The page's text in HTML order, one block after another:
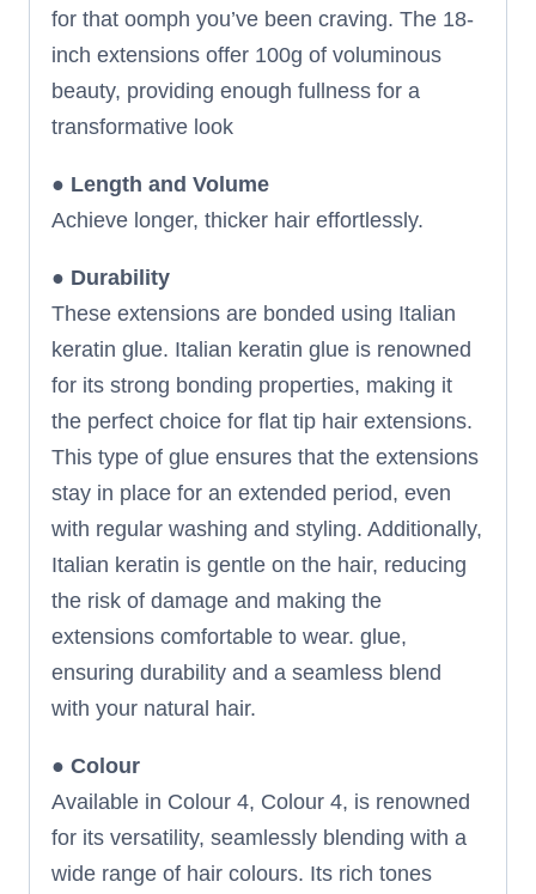
for that oomph you’ve been craving. The 18-
inch extensions offer 100g of voluminous
beauty, providing enough fullness for a
transformative look
● Length and Volume
Achieve longer, thicker hair effortlessly.
● Durability
These extensions are bonded using Italian
keratin glue. Italian keratin glue is renowned
for its strong bonding properties, making it
the perfect choice for flat tip hair extensions.
This type of glue ensures that the extensions
stay in place for an extended period, even
with regular washing and styling. Additionally,
Italian keratin is gentle on the hair, reducing
the risk of damage and making the
extensions comfortable to wear. glue,
ensuring durability and a seamless blend
with your natural hair.
● Colour
Available in Colour 4, Colour 4, is renowned
for its versatility, seamlessly blending with a
wide range of hair colours. Its rich tones